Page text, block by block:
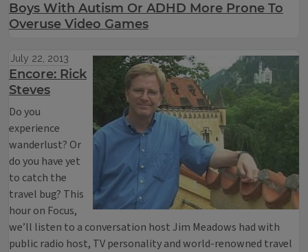
Boys With Autism Or ADHD More Prone To
Overuse Video Games
July 22, 2013
Encore: Rick
Steves
Do you
experience
wanderlust? Or
do you have yet
to catch the
travel bug? This
hour on Focus,
we’ll listen to a conversation host Jim Meadows had with
public radio host, TV personality and world-renowned travel